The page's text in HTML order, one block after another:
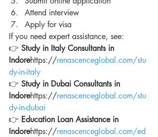
Attend interview
Apply for visa
If you need expert assistance, see:
👉 Study in Italy Consultants in
Indorehttps://renascenceglobal.com/stu
dy-in-italy
👉 Study in Dubai Consultants in
Indorehttps://renascenceglobal.com/stu
dy-in-dubai
👉 Education Loan Assistance in
Indorehttps://renascenceglobal.com/ed